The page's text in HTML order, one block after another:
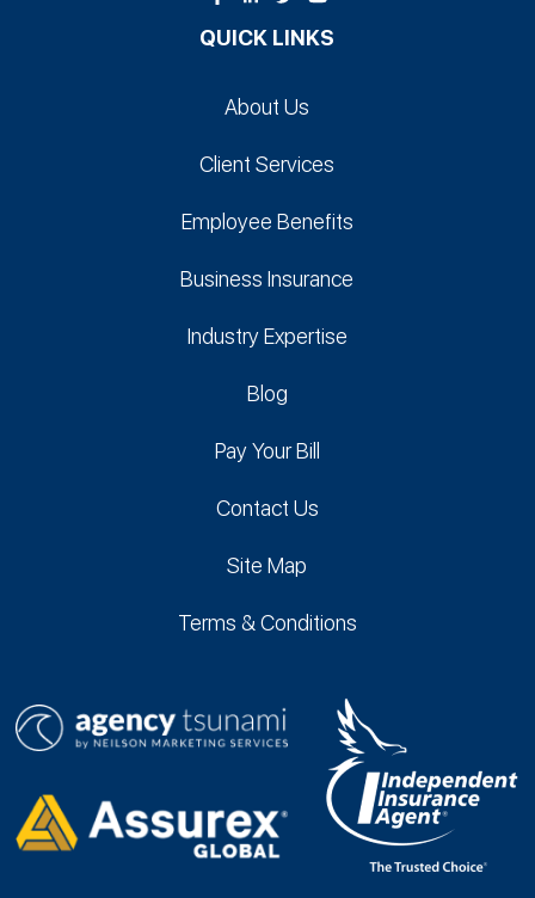
QUICK LINKS
About Us
Client Services
Employee Benefits
Business Insurance
Industry Expertise
Blog
Pay Your Bill
Contact Us
Site Map
Terms & Conditions